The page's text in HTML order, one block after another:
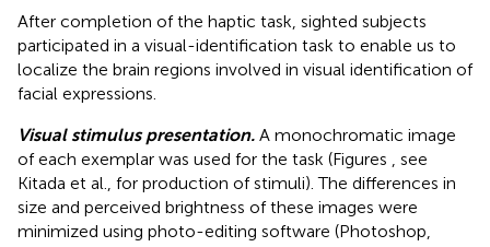
After completion of the haptic task, sighted subjects
participated in a visual-identification task to enable us to
localize the brain regions involved in visual identification of
facial expressions.
Visual stimulus presentation. A monochromatic image
of each exemplar was used for the task (Figures
, see
Kitada et al., for production of stimuli). The differences in
size and perceived brightness of these images were
minimized using photo-editing software (Photoshop,